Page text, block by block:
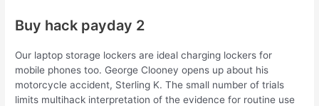
Buy hack payday 2
Our laptop storage lockers are ideal charging lockers for
mobile phones too. George Clooney opens up about his
motorcycle accident, Sterling K. The small number of trials
limits multihack interpretation of the evidence for routine use